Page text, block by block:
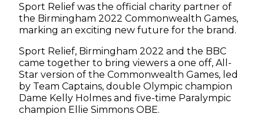
Sport Relief was the official charity partner of
the Birmingham 2022 Commonwealth Games,
marking an exciting new future for the brand.
Sport Relief, Birmingham 2022 and the BBC
came together to bring viewers a one off, All-
Star version of the Commonwealth Games, led
by Team Captains, double Olympic champion
Dame Kelly Holmes and five-time Paralympic
champion Ellie Simmons OBE.